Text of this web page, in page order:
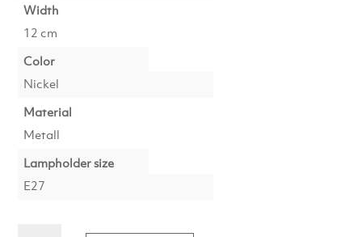
Width
12 cm
Color
Nickel
Material
Metall
Lampholder size
E27